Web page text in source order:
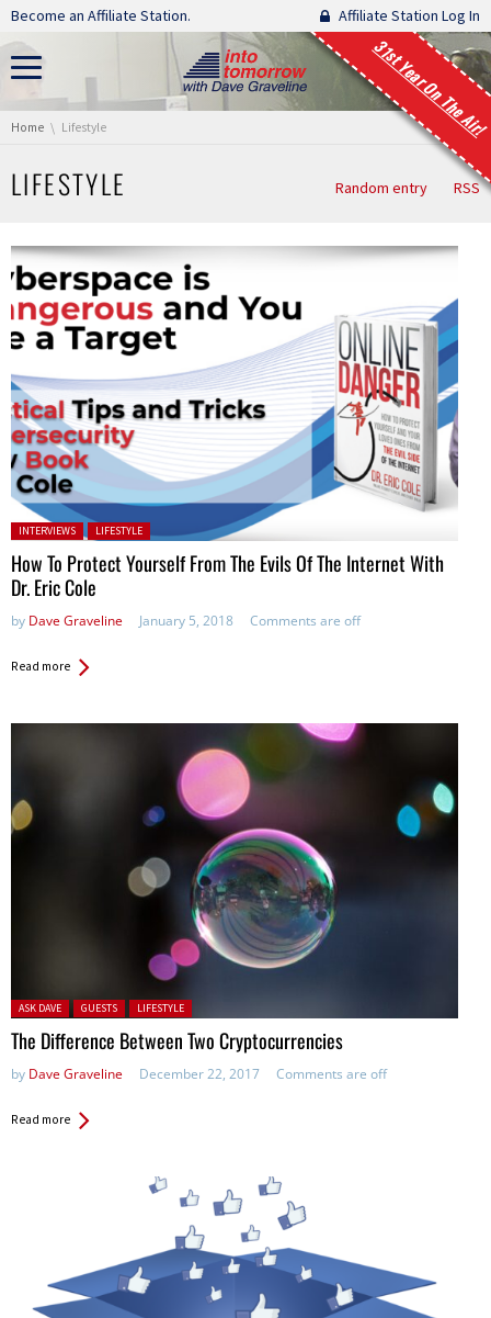
Skip navigation
Become an Affiliate Station. Affiliate Station Log In
31st Year On The Air!
You are here:
Home Lifestyle
LIFESTYLE Random entry RSS
Posted in:
INTERVIEWS LIFESTYLE
How To Protect Yourself From The Evils Of The Internet With
Dr. Eric Cole
by Dave Graveline January 5, 2018 Comments are off
Read more
Posted in:
ASK DAVE GUESTS LIFESTYLE
The Difference Between Two Cryptocurrencies
by Dave Graveline December 22, 2017 Comments are off
Read more